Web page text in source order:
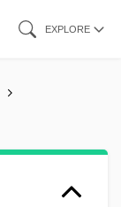
EXPLORE